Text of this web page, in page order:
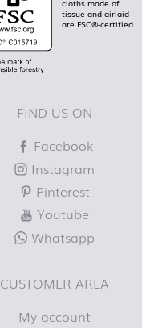
cloths made of
tissue and airlaid
are FSC®-certified.
FIND US ON
Facebook
Instagram
Pinterest
Youtube
Whatsapp
CUSTOMER AREA
My account